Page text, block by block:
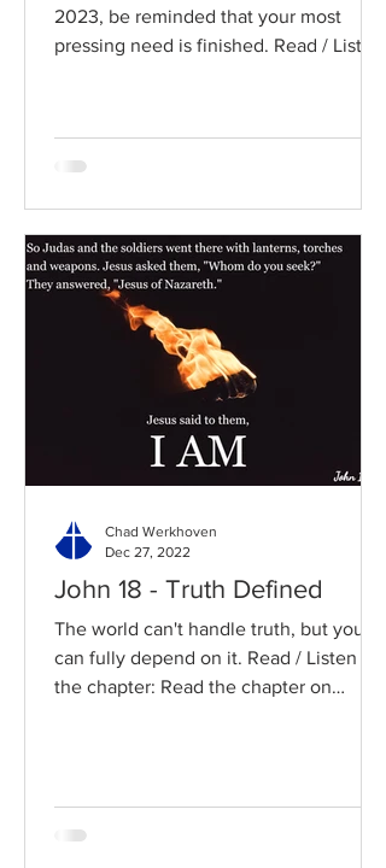
2023, be reminded that your most
pressing need is finished. Read / Listen
John 18 - Truth Defined
The world can't handle truth, but you
can fully depend on it. Read / Listen to
the chapter: Read the chapter on
Chad Werkhoven
Dec 27, 2022